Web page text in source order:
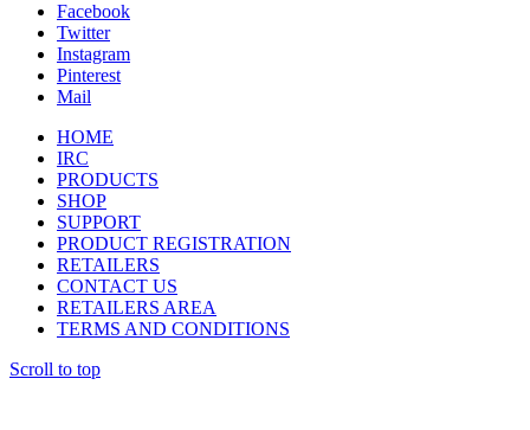
Facebook
Twitter
Instagram
Pinterest
Mail
HOME
IRC
PRODUCTS
SHOP
SUPPORT
PRODUCT REGISTRATION
RETAILERS
CONTACT US
RETAILERS AREA
TERMS AND CONDITIONS
Scroll to top